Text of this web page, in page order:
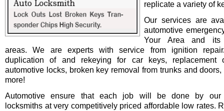
replicate a variety of
Our services are
automotive
Your Area and its
areas. We are experts with service from ignition repair/
duplication of and rekeying for car keys, replacement
automotive locks, broken key removal from trunks and
more!
Automotive ensure that each job will be done by our
locksmiths at very competitively priced affordable low rates.